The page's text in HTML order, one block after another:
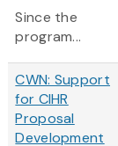
Since the
program...
CWN: Support
for CIHR
Proposal
Development